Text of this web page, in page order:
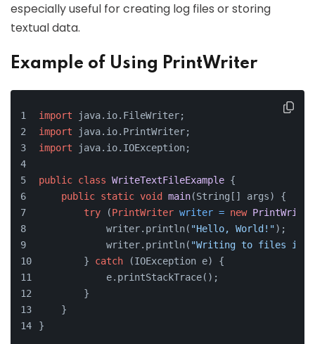
especially useful for creating log files or storing
textual data.
Example of Using PrintWriter
import java.io.FileWriter;
import java.io.PrintWriter;
import java.io.IOException;
public class WriteTextFileExample {
public static void main(String[] args) {
try (PrintWriter writer = new PrintWriter
            writer.println(
"Hello, World!");
            writer.println(
"Writing to files is
        }
catch (IOException e) {
            e.printStackTrace();
        }
    }
}